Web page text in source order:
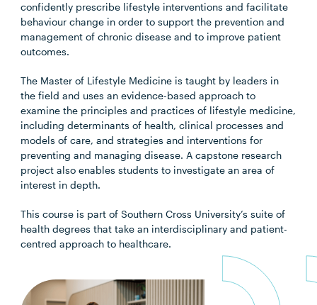
confidently prescribe lifestyle interventions and facilitate
behaviour change in order to support the prevention and
management of chronic disease and to improve patient
outcomes.
The Master of Lifestyle Medicine is taught by leaders in
the field and uses an evidence-based approach to
examine the principles and practices of lifestyle medicine,
including determinants of health, clinical processes and
models of care, and strategies and interventions for
preventing and managing disease. A capstone research
project also enables students to investigate an area of
interest in depth.
This course is part of Southern Cross University’s suite of
health degrees that take an interdisciplinary and patient-
centred approach to healthcare.